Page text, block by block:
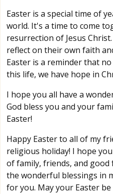
Easter is a special time of
world. It's a time to come
resurrection of Jesus
reflect on their own faith
Easter is a reminder that
this life, we have hope in
I hope you all have a
God bless you and your
Easter!
Happy Easter to all of my
religious holiday! I hope
of family, friends, and
the wonderful blessings in
for you. May your Easter